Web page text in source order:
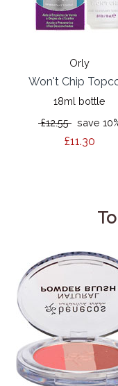
Orly
Won't Chip
18ml bottle
£12.55 save
£11.30